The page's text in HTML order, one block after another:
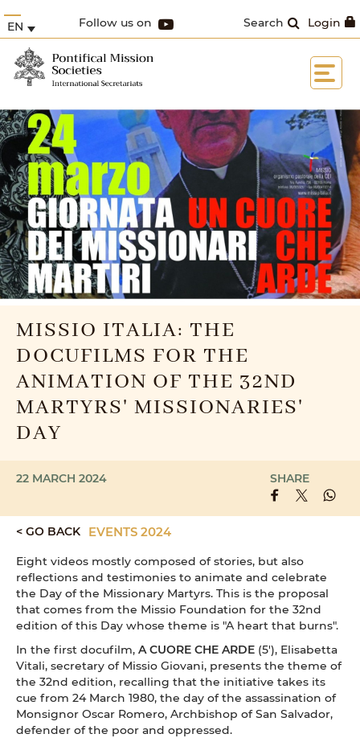
Login
Search
Follow us on
EN
MISSIO ITALIA: THE
DOCUFILMS FOR THE
ANIMATION OF THE 32ND
MARTYRS' MISSIONARIES'
DAY
22 MARCH 2024 SHARE
< GO BACK EVENTS 2024
Eight videos mostly composed of stories, but also
reflections and testimonies to animate and celebrate
the Day of the Missionary Martyrs. This is the proposal
that comes from the Missio Foundation for the 32nd
edition of this Day whose theme is "A heart that burns".
In the first docufilm, A CUORE CHE ARDE (5'), Elisabetta
Vitali, secretary of Missio Giovani, presents the theme of
the 32nd edition, recalling that the initiative takes its
cue from 24 March 1980, the day of the assassination of
Monsignor Oscar Romero, Archbishop of San Salvador,
defender of the poor and oppressed.